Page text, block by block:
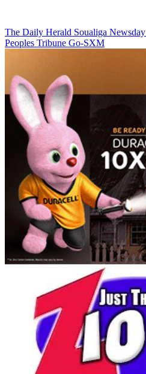
The Daily Herald Soualiga Newsday
Peoples Tribune Go-SXM